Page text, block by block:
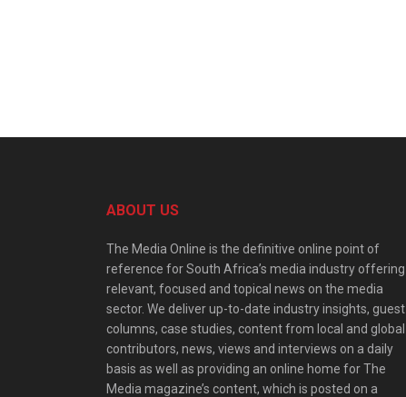
ABOUT US
The Media Online is the definitive online point of
reference for South Africa’s media industry offering
relevant, focused and topical news on the media
sector. We deliver up-to-date industry insights, guest
columns, case studies, content from local and global
contributors, news, views and interviews on a daily
basis as well as providing an online home for The
Media magazine’s content, which is posted on a